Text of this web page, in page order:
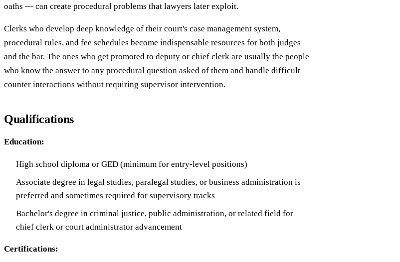
oaths — can create procedural problems that lawyers later exploit.
Clerks who develop deep knowledge of their court's case management system,
procedural rules, and fee schedules become indispensable resources for both judges
and the bar. The ones who get promoted to deputy or chief clerk are usually the people
who know the answer to any procedural question asked of them and handle difficult
counter interactions without requiring supervisor intervention.
Qualifications
Education:
High school diploma or GED (minimum for entry-level positions)
Associate degree in legal studies, paralegal studies, or business administration is
preferred and sometimes required for supervisory tracks
Bachelor's degree in criminal justice, public administration, or related field for
chief clerk or court administrator advancement
Certifications: